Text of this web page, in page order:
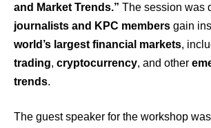
and Market Trends.” The session was
journalists and KPC members gain
world’s largest financial markets,
trading, cryptocurrency, and other
trends.
The guest speaker for the workshop was